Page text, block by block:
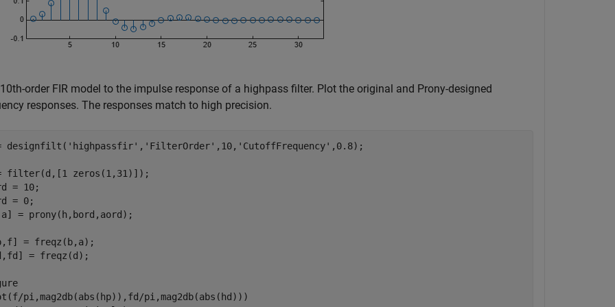
order FIR model to the impulse response of a highpass filter. Plot the original and Prony-designed
responses. The responses match to high precision.
designfilt( 'highpassfir' , 'FilterOrder' ,10, 'CutoffFrequency' ,0.8);
filter(d,[1 zeros(1,31)]);
= 10;
= 0;
= prony(h,bord,aord);
= freqz(b,a);
= freqz(d);
pi,mag2db(abs(hp)),fd/pi,mag2db(abs(hd)))